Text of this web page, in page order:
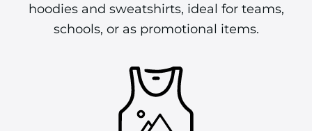
hoodies and sweatshirts, ideal for teams,
schools, or as promotional items.